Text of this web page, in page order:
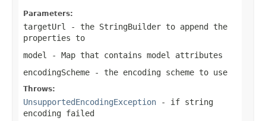
Parameters:
targetUrl
- the StringBuilder to append the
properties to
model
- Map that contains model attributes
encodingScheme - the encoding scheme to use
Throws:
UnsupportedEncodingException - if string
encoding failed